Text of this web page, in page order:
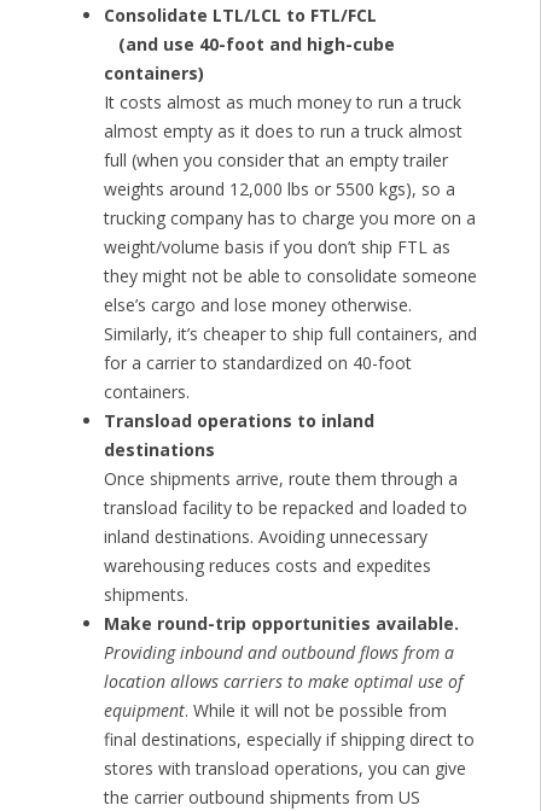
Consolidate LTL/LCL to FTL/FCL
(and use 40-foot and high-cube
containers)
It costs almost as much money to run a truck
almost empty as it does to run a truck almost
full (when you consider that an empty trailer
weights around 12,000 lbs or 5500 kgs), so a
trucking company has to charge you more on a
weight/volume basis if you don’t ship FTL as
they might not be able to consolidate someone
else’s cargo and lose money otherwise.
Similarly, it’s cheaper to ship full containers, and
for a carrier to standardized on 40-foot
containers.
Transload operations to inland
destinations
Once shipments arrive, route them through a
transload facility to be repacked and loaded to
inland destinations. Avoiding unnecessary
warehousing reduces costs and expedites
shipments.
Make round-trip opportunities available.
Providing inbound and outbound flows from a
location allows carriers to make optimal use of
equipment. While it will not be possible from
final destinations, especially if shipping direct to
stores with transload operations, you can give
the carrier outbound shipments from US